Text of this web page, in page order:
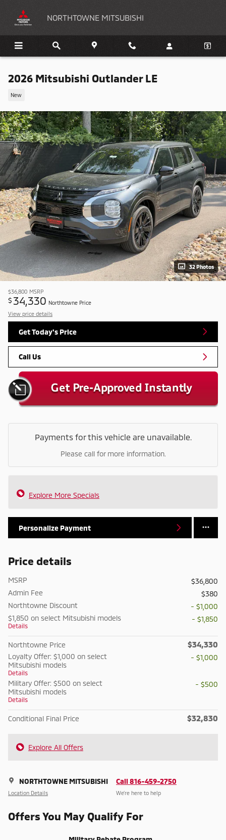
NORTHTOWNE MITSUBISHI
2026 Mitsubishi Outlander LE
New
32 Photos
$36,800 MSRP
$ 34,330 Northtowne Price
View price details
Get Today's Price
Call Us
Payments for this vehicle are unavailable.
Please call for more information.
Explore More Specials
Personalize Payment
Price details
MSRP
$36,800
Admin Fee
$380
Northtowne Discount
- $1,000
$1,850 on select Mitsubishi models
Details
- $1,850
Northtowne Price $34,330
Loyalty Offer: $1,000 on select
Mitsubishi models
Details
- $1,000
Military Offer: $500 on select
Mitsubishi models
Details
- $500
Conditional Final Price $32,830
Explore All Offers
NORTHTOWNE MITSUBISHI
Location Details
Call 816-459-2750
We’re here to help
Offers You May Qualify For